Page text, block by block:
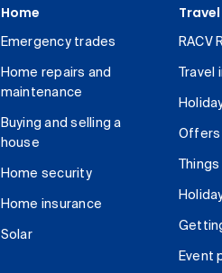
Home
Emergency trades
Home repairs and
maintenance
Buying and selling a
house
Home security
Home insurance
Solar
RACV
Offers
Event